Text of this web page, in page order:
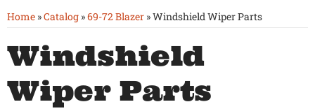
Home »Catalog »69-72 Blazer »Windshield Wiper Parts
Windshield
Wiper Parts